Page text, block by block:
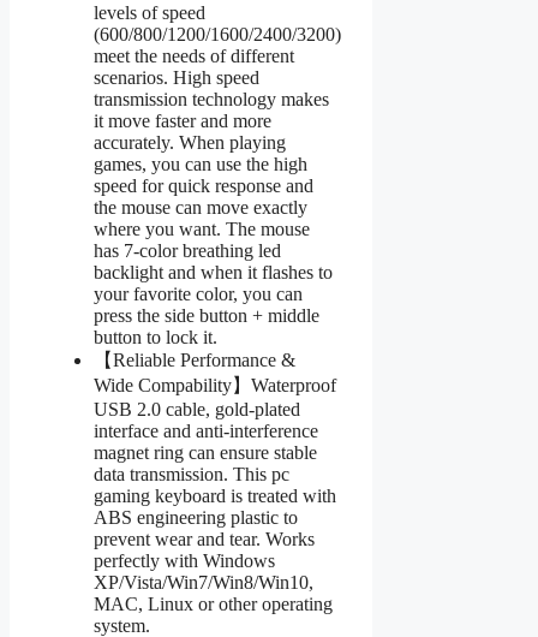
levels of speed
(600/800/1200/1600/2400/3200)
meet the needs of different
scenarios. High speed
transmission technology makes
it move faster and more
accurately. When playing
games, you can use the high
speed for quick response and
the mouse can move exactly
where you want. The mouse
has 7-color breathing led
backlight and when it flashes to
your favorite color, you can
press the side button + middle
button to lock it.
【Reliable Performance &
Wide Compability】Waterproof
USB 2.0 cable, gold-plated
interface and anti-interference
magnet ring can ensure stable
data transmission. This pc
gaming keyboard is treated with
ABS engineering plastic to
prevent wear and tear. Works
perfectly with Windows
XP/Vista/Win7/Win8/Win10,
MAC, Linux or other operating
system.